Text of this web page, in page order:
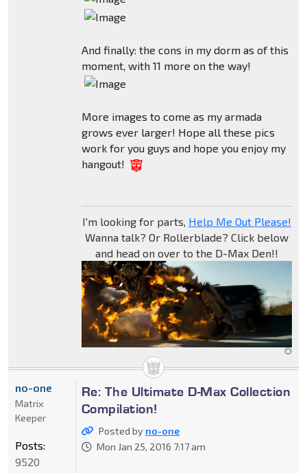
And finally: the cons in my dorm as of this
moment, with 11 more on the way!
More images to come as my armada
grows ever larger! Hope all these pics
work for you guys and hope you enjoy my
hangout!
I'm looking for parts, Help Me Out Please!
Wanna talk? Or Rollerblade? Click below
and head on over to the D-Max Den!!
Re: The Ultimate D-Max Collection
Compilation!
Posted by no-one
Mon Jan 25, 2016 7:17 am
no-one
Matrix
Keeper
Posts:
9520